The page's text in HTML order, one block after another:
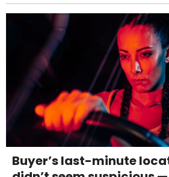
Buyer’s last-minute